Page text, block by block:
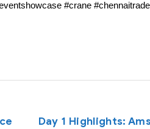
#crane
Day 1 Highlights: